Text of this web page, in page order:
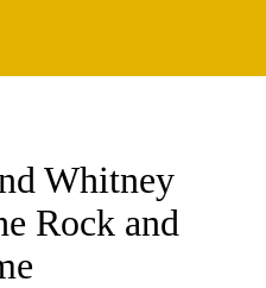
Whitney
Rock and